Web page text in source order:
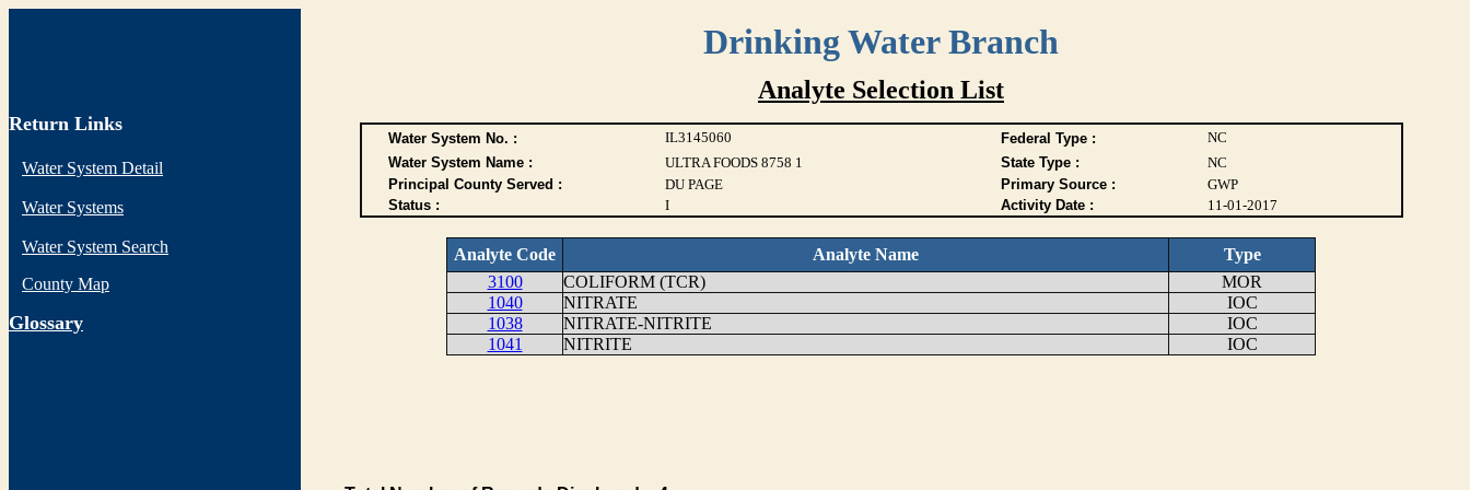
Drinking Water Branch
Return Links
Water System Detail
Water Systems
Water System Search
County Map
Glossary
Analyte Selection List
Water System No. : IL3145060 Federal Type :
NC
Water System Name :
ULTRA FOODS 8758 1 State Type :
NC
Principal County Served :
DU PAGE Primary Source :
GWP
Status :
I Activity Date : 11-01-2017
Analyte Code Analyte Name
Type
3100
COLIFORM (TCR)
MOR
1040
NITRATE
IOC
1038
NITRATE-NITRITE
IOC
1041
NITRITE IOC